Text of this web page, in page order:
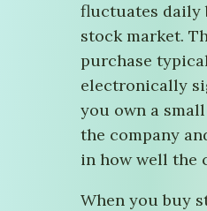
fluctuates daily
stock market.
purchase
electronically
you own a
the company
in how well the
When you buy